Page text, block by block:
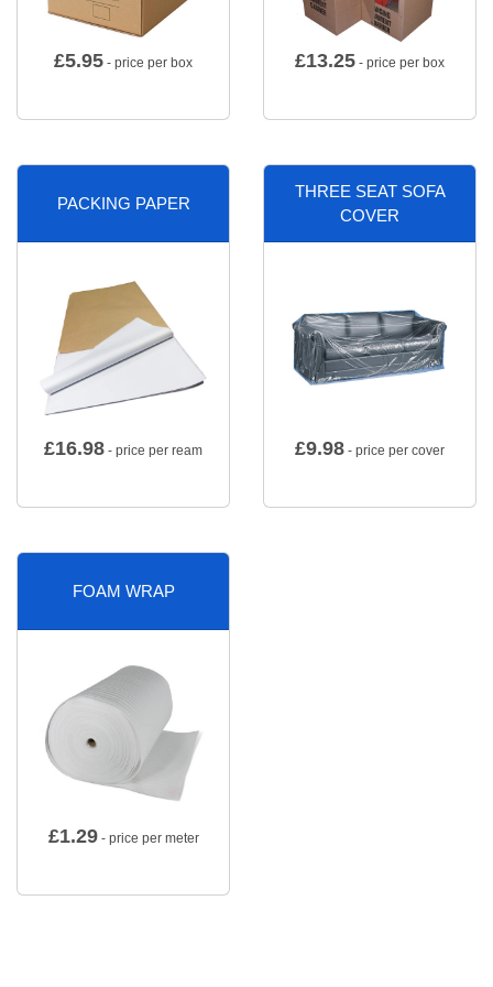
£5.95 - price per box £13.25 - price per box
PACKING PAPER
£16.98 - price per ream
THREE SEAT SOFA
COVER
£9.98 - price per cover
FOAM WRAP
£1.29- price per meter